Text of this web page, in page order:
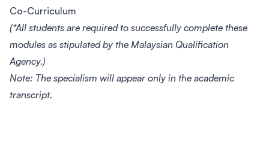
Co-Curriculum
(*All students are required to successfully complete these
modules as stipulated by the Malaysian Qualification
Agency.)
Note: The specialism will appear only in the academic
transcript.